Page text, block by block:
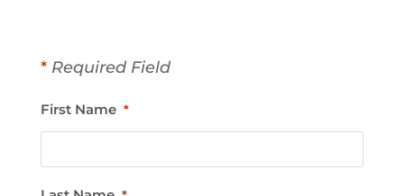
* Required Field
First Name *